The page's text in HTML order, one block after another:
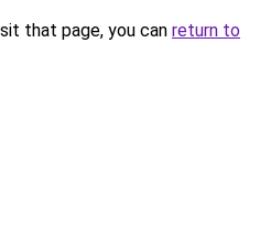
that page, you can return to